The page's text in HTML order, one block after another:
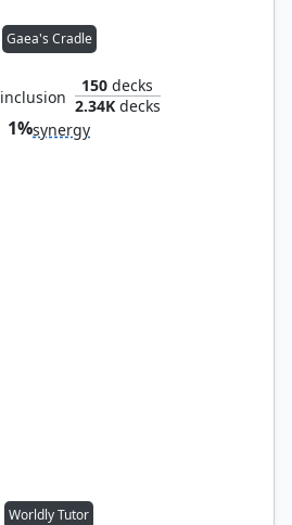
Gaea's Cradle
inclusion
150 decks
2.34Kdecks
1%synergy
Worldly Tutor